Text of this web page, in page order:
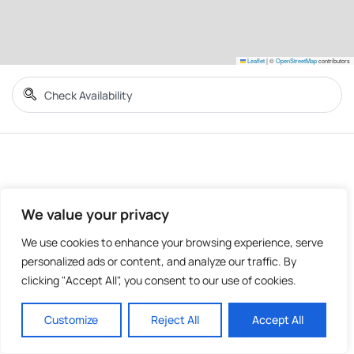
We value your privacy
We use cookies to enhance your browsing experience, serve
personalized ads or content, and analyze our traffic. By
clicking "Accept All", you consent to our use of cookies.
Customize Reject All Accept All
Leaflet|©OpenStreetMapcontributors